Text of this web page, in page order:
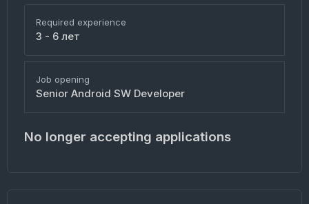
Required experience
3 - 6 лет
Job opening
Senior Android SW Developer
No longer accepting applications